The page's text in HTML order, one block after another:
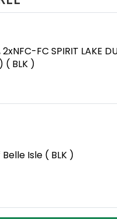
FC SPIRIT LAKE
( BLK )
Isle ( BLK )